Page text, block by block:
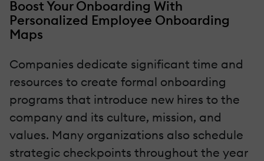
Boost Your Onboarding With
Personalized Employee Onboarding
Maps
Companies dedicate significant time and
resources to create formal onboarding
programs that introduce new hires to the
company and its culture, mission, and
values. Many organizations also schedule
strategic checkpoints throughout the year